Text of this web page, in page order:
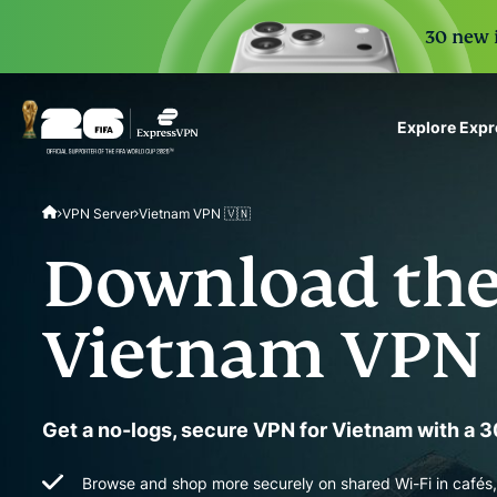
30 new
Explore
scale.
VPN Server Vietnam VPN 🇻🇳
Download
Vietnam VPN
Get a no-logs, secure VPN for Vietnam with a
Browse and shop more securely on shared Wi-Fi in